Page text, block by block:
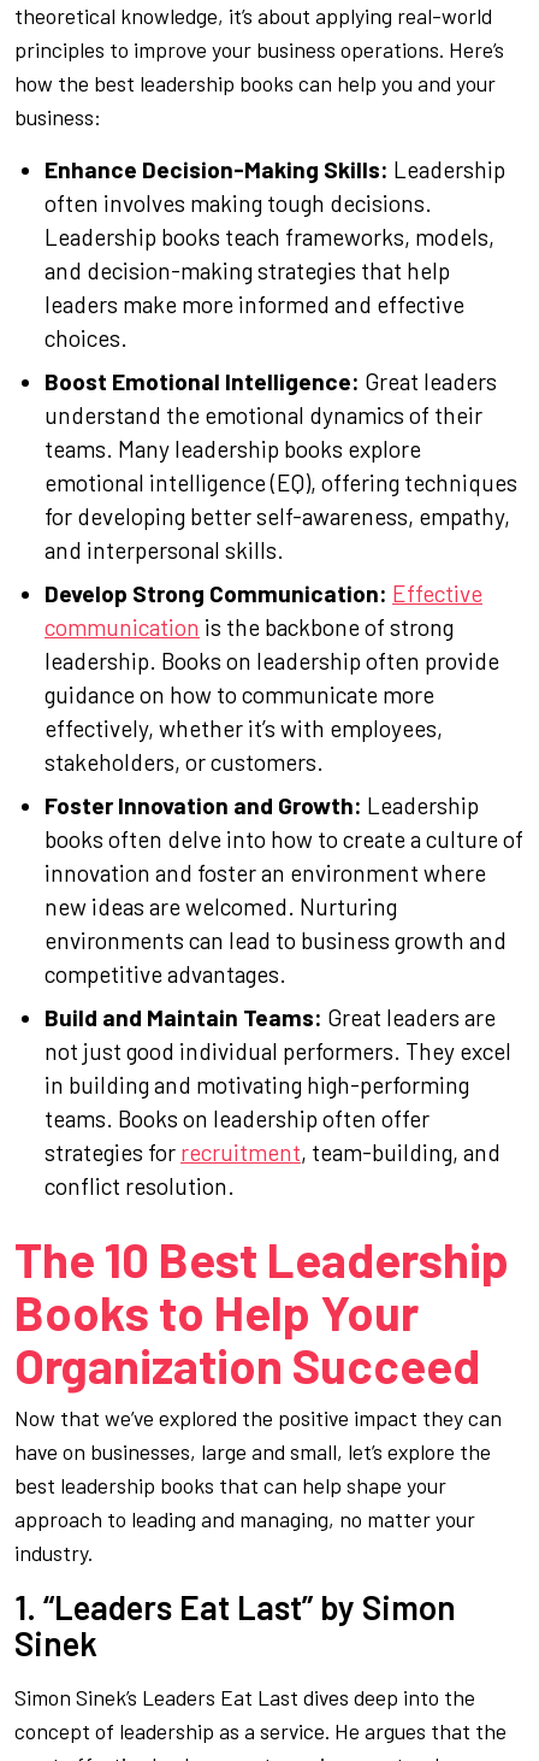
theoretical knowledge, it’s about applying real-world
principles to improve your business operations. Here’s
how the best leadership books can help you and your
business:
Enhance Decision-Making Skills: Leadership
often involves making tough decisions.
Leadership books teach frameworks, models,
and decision-making strategies that help
leaders make more informed and effective
choices.
Boost Emotional Intelligence: Great leaders
understand the emotional dynamics of their
teams. Many leadership books explore
emotional intelligence (EQ), offering techniques
for developing better self-awareness, empathy,
and interpersonal skills.
Develop Strong Communication: Effective
communication is the backbone of strong
leadership. Books on leadership often provide
guidance on how to communicate more
effectively, whether it’s with employees,
stakeholders, or customers.
Foster Innovation and Growth: Leadership
books often delve into how to create a culture of
innovation and foster an environment where
new ideas are welcomed. Nurturing
environments can lead to business growth and
competitive advantages.
Build and Maintain Teams: Great leaders are
not just good individual performers. They excel
in building and motivating high-performing
teams. Books on leadership often offer
strategies for recruitment, team-building, and
conflict resolution.
The 10 Best Leadership
Books to Help Your
Organization Succeed
Now that we’ve explored the positive impact they can
have on businesses, large and small, let’s explore the
best leadership books that can help shape your
approach to leading and managing, no matter your
industry.
1. “Leaders Eat Last” by Simon
Sinek
Simon Sinek’s Leaders Eat Last dives deep into the
concept of leadership as a service. He argues that the